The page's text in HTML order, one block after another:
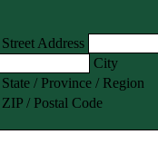
Street Address
City
State / Province / Region
ZIP / Postal Code